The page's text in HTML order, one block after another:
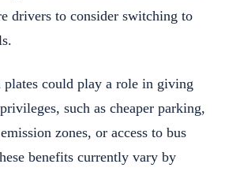
drivers to consider switching to
plates could play a role in giving
such as cheaper parking,
zones, or access to bus
benefits currently vary by